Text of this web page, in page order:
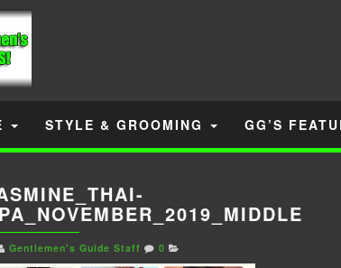
STYLE & GROOMING GG’S
Gentlemen's Guide Staff 0